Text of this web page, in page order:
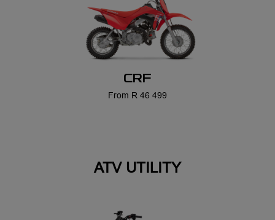
CRF
From R 46 499